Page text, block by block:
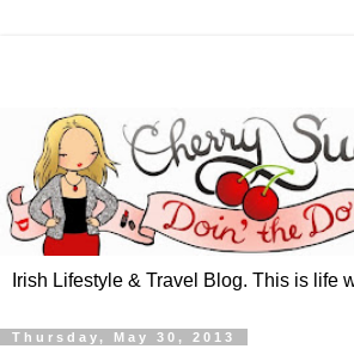
Irish Lifestyle & Travel Blog. This is life
Thursday, May 30, 2013